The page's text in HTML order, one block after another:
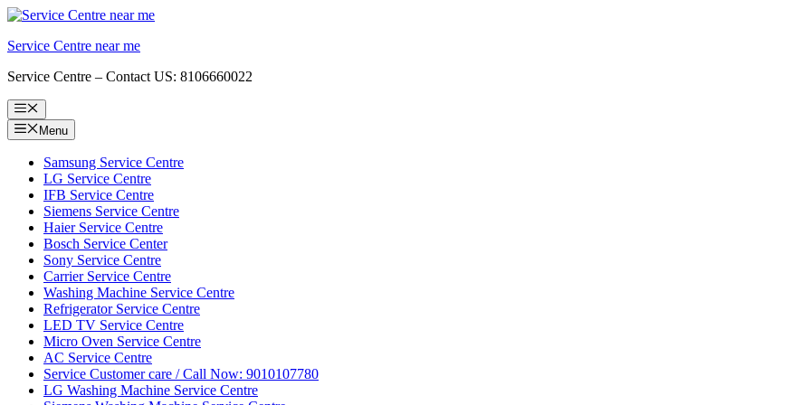
Skip
content
Service Centre near me
Service Centre – Contact US: 8106660022
Menu
Menu
Samsung Service Centre
LG Service Centre
IFB Service Centre
Siemens Service Centre
Haier Service Centre
Bosch Service Center
Sony Service Centre
Carrier Service Centre
Washing Machine Service Centre
Refrigerator Service Centre
LED TV Service Centre
Micro Oven Service Centre
AC Service Centre
Service Customer care / Call Now: 9010107780
LG Washing Machine Service Centre